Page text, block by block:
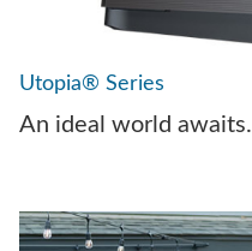
Utopia® Series
An ideal world awaits.